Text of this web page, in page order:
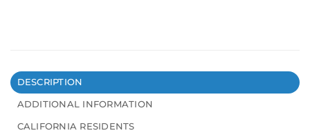
DESCRIPTION
ADDITIONAL INFORMATION
CALIFORNIA RESIDENTS